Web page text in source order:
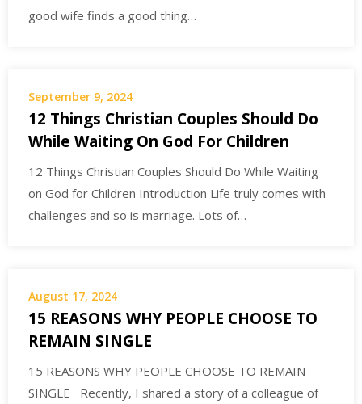
good wife finds a good thing…
September 9, 2024
12 Things Christian Couples Should Do
While Waiting On God For Children
12 Things Christian Couples Should Do While Waiting
on God for Children Introduction Life truly comes with
challenges and so is marriage. Lots of…
August 17, 2024
15 REASONS WHY PEOPLE CHOOSE TO
REMAIN SINGLE
15 REASONS WHY PEOPLE CHOOSE TO REMAIN
SINGLE Recently, I shared a story of a colleague of